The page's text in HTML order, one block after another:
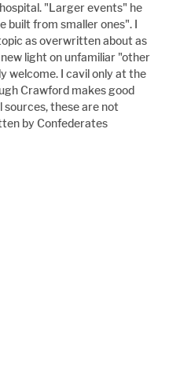
"Larger events" he
built from smaller ones". I
as overwritten about as
light on unfamiliar "other
welcome. I cavil only at the
Crawford makes good
sources, these are not
by Confederates